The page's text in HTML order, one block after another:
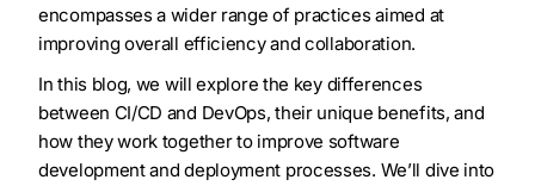
encompasses a wider range of practices aimed at
improving overall efficiency and collaboration.
In this blog, we will explore the key differences
between CI/CD and DevOps, their unique benefits, and
how they work together to improve software
development and deployment processes. We’ll dive into